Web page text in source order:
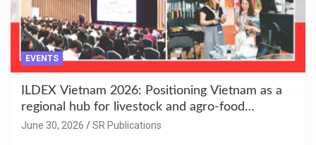
EVENTS
ILDEX Vietnam 2026: Positioning Vietnam as a
regional hub for livestock and agro-food
innovation.
June 30, 2026 SR Publications